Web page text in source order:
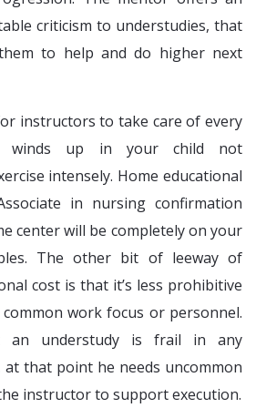
criticism to understudies, that
to help and do higher next
instructors to take care of every
winds up in your child not
intensely. Home educational
in nursing confirmation
center will be completely on your
The other bit of leeway of
cost is that it’s less prohibitive
work focus or personnel.
understudy is frail in any
at that point he needs uncommon
instructor to support execution.